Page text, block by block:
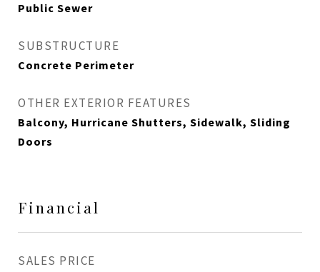
Public Sewer
SUBSTRUCTURE
Concrete Perimeter
OTHER EXTERIOR FEATURES
Balcony, Hurricane Shutters, Sidewalk, Sliding
Doors
Financial
SALES PRICE